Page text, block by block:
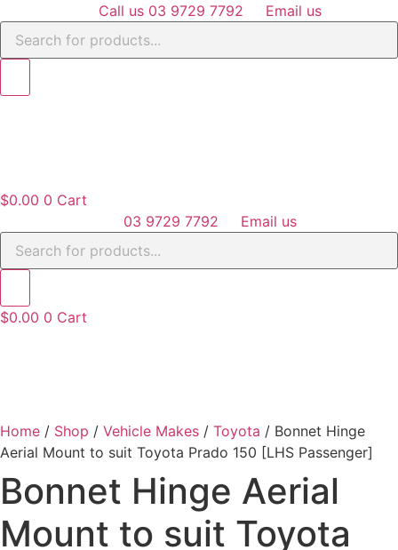
content
Call us 03 9729 7792
Email us
Products
search
$0.00 0 Cart
03 9729 7792
Email us
Products
search
$0.00 0 Cart
Home / Shop / Vehicle Makes / Toyota / Bonnet Hinge
Aerial Mount to suit Toyota Prado 150 [LHS Passenger]
Bonnet Hinge Aerial
Mount to suit Toyota